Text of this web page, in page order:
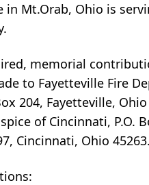
in Mt.Orab, Ohio is
memorial
to Fayetteville Fire
204, Fayetteville,
of Cincinnati, P.O.
Cincinnati, Ohio 45263.